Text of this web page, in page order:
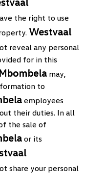
the right to use
Westvaal
reveal any personal
for in this
may,
to
employees
their duties. In all
the sale of
or its
share your personal